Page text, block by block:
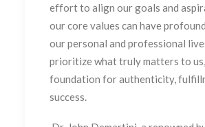
effort to align our goals and
our core values can have
our personal and professional
prioritize what truly matters to
foundation for authenticity,
success.